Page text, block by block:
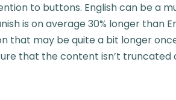
to buttons. English can be a
is on average 30% longer than
that may be quite a bit longer
that the content isn’t truncated